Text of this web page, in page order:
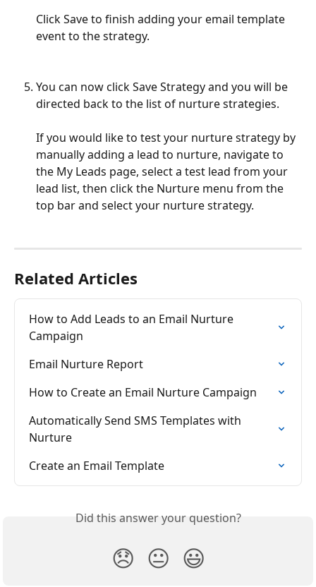
Click Save to finish adding your email template
event to the strategy.
You can now click Save Strategy and you will be
directed back to the list of nurture strategies.
If you would like to test your nurture strategy by
manually adding a lead to nurture, navigate to
the My Leads page, select a test lead from your
lead list, then click the Nurture menu from the
top bar and select your nurture strategy.
Related Articles
How to Add Leads to an Email Nurture
Campaign
Email Nurture Report
How to Create an Email Nurture Campaign
Automatically Send SMS Templates with
Nurture
Create an Email Template
Did this answer your question?
😞 😐 😃